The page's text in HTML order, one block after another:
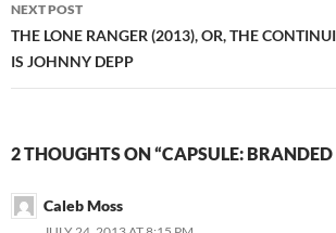
NEXT POST
THE LONE RANGER (2013), OR, THE
IS JOHNNY DEPP
2 THOUGHTS ON “CAPSULE: BRANDED
Caleb Moss